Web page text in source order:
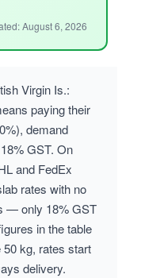
August 6, 2026
Virgin Is.:
paying their
demand
GST. On
and FedEx
rates with no
— only 18% GST
in the table
kg, rates start
delivery.